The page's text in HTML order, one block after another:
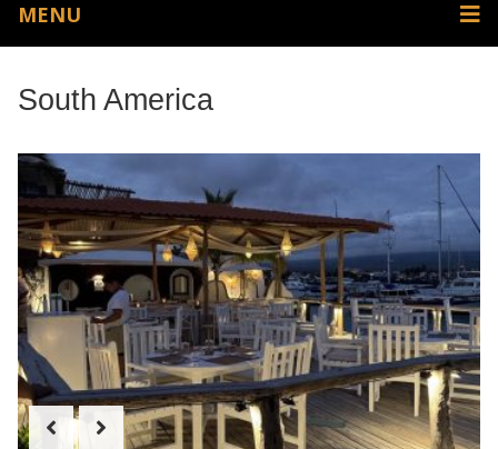
MENU
South America